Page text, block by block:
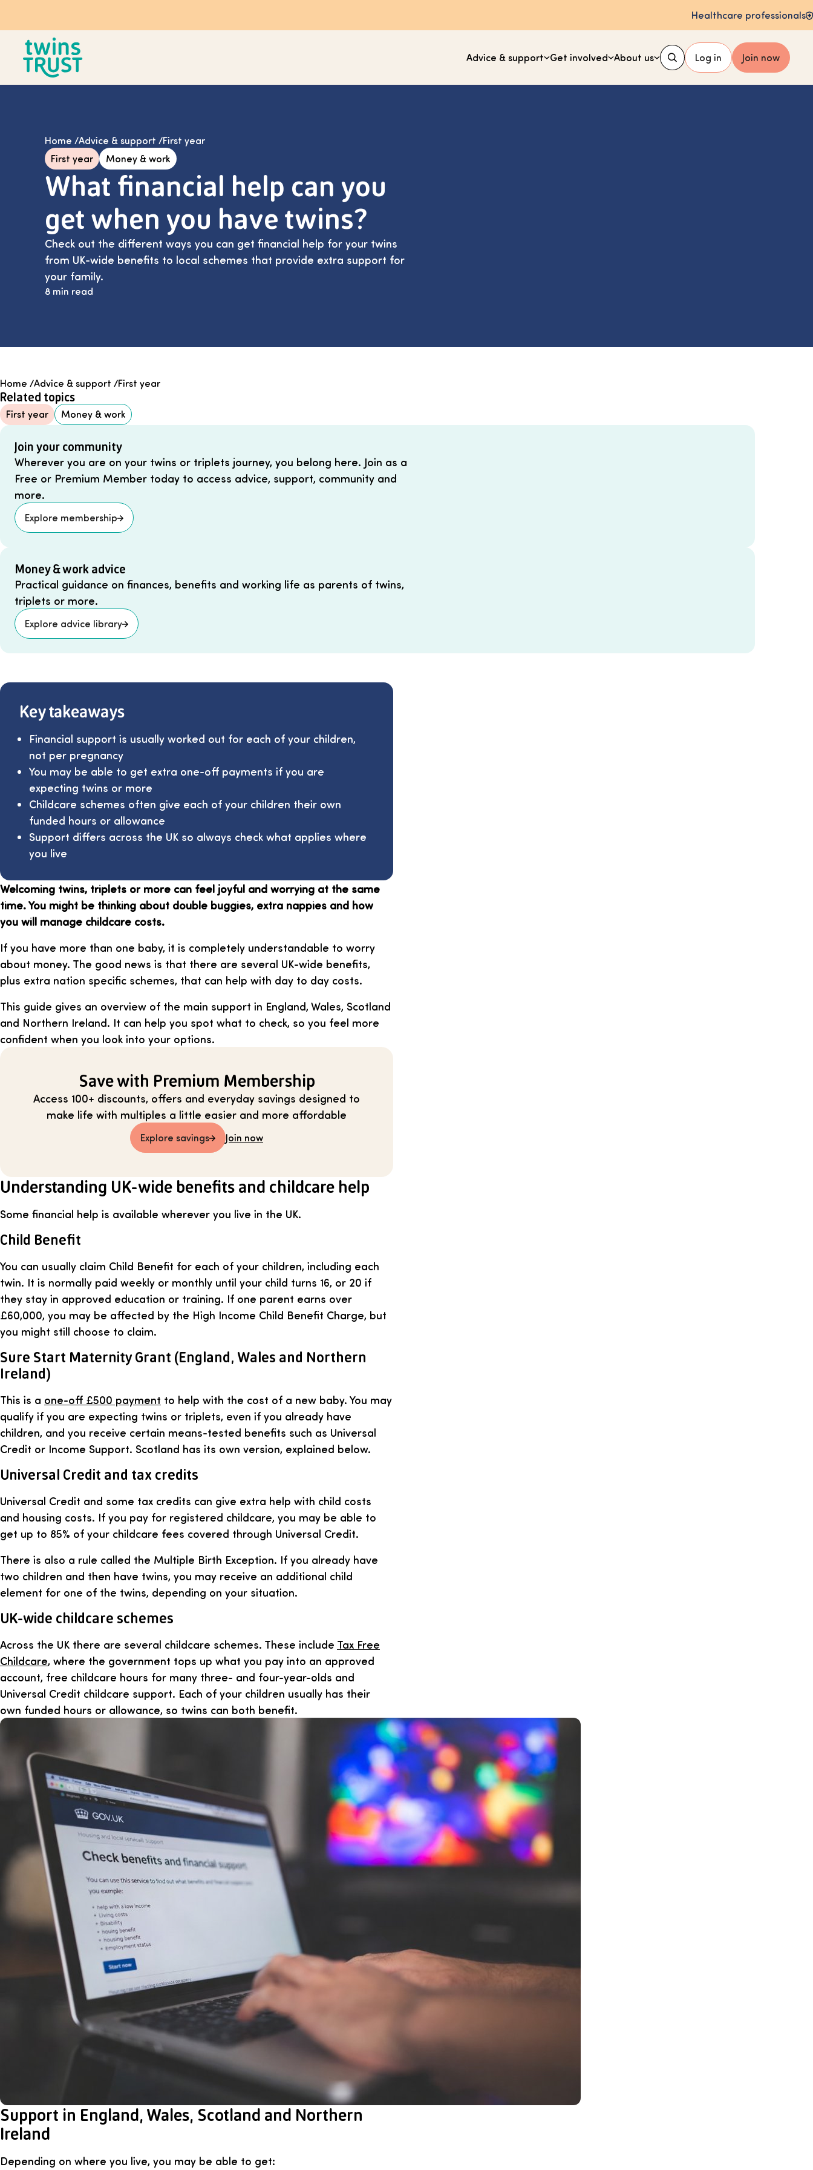
Healthcare professionals
Advice & support Get involved About us Log in Join now
Home /Advice & support /First year
First year
Money & work
What financial help can you
get when you have twins?
Check out the different ways you can get financial help for your twins
from UK-wide benefits to local schemes that provide extra support for
your family.
8 min read
Home /Advice & support /First year
Related topics
First year Money & work
Join your community
Wherever you are on your twins or triplets journey, you belong here. Join as a
Free or Premium Member today to access advice, support, community and
more.
Explore membership
Money & work advice
Practical guidance on finances, benefits and working life as parents of twins,
triplets or more.
Explore advice library
Key takeaways
Financial support is usually worked out for each of your children,
not per pregnancy
You may be able to get extra one-off payments if you are
expecting twins or more
Childcare schemes often give each of your children their own
funded hours or allowance
Support differs across the UK so always check what applies where
you live
Welcoming twins, triplets or more can feel joyful and worrying at the same
time. You might be thinking about double buggies, extra nappies and how
you will manage childcare costs.
If you have more than one baby, it is completely understandable to worry
about money. The good news is that there are several UK-wide benefits,
plus extra nation specific schemes, that can help with day to day costs.
This guide gives an overview of the main support in England, Wales, Scotland
and Northern Ireland. It can help you spot what to check, so you feel more
confident when you look into your options.
Save with Premium Membership
Access 100+ discounts, offers and everyday savings designed to
make life with multiples a little easier and more affordable
Explore savings Join now
Understanding UK-wide benefits and childcare help
Some financial help is available wherever you live in the UK.
Child Benefit
You can usually claim Child Benefit for each of your children, including each
twin. It is normally paid weekly or monthly until your child turns 16, or 20 if
they stay in approved education or training. If one parent earns over
£60,000, you may be affected by the High Income Child Benefit Charge, but
you might still choose to claim.
Sure Start Maternity Grant (England, Wales and Northern
Ireland)
This is a one-off £500 payment to help with the cost of a new baby. You may
qualify if you are expecting twins or triplets, even if you already have
children, and you receive certain means-tested benefits such as Universal
Credit or Income Support. Scotland has its own version, explained below.
Universal Credit and tax credits
Universal Credit and some tax credits can give extra help with child costs
and housing costs. If you pay for registered childcare, you may be able to
get up to 85% of your childcare fees covered through Universal Credit.
There is also a rule called the Multiple Birth Exception. If you already have
two children and then have twins, you may receive an additional child
element for one of the twins, depending on your situation.
UK-wide childcare schemes
Across the UK there are several childcare schemes. These include Tax Free
Childcare, where the government tops up what you pay into an approved
account, free childcare hours for many three- and four-year-olds and
Universal Credit childcare support. Each of your children usually has their
own funded hours or allowance, so twins can both benefit.
Support in England, Wales, Scotland and Northern
Ireland
Depending on where you live, you may be able to get: